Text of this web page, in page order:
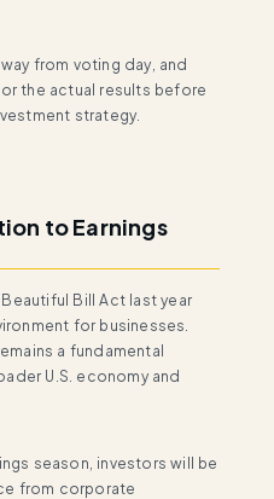
from voting day, and
the actual results before
strategy.
to Earnings
Bill Act last year
for businesses.
a fundamental
U.S. economy and
season, investors will be
from corporate